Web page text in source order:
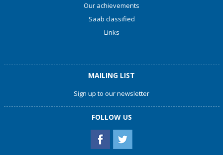
Our achievements
Saab classified
Links
MAILING LIST
Sign up to our newsletter
FOLLOW US